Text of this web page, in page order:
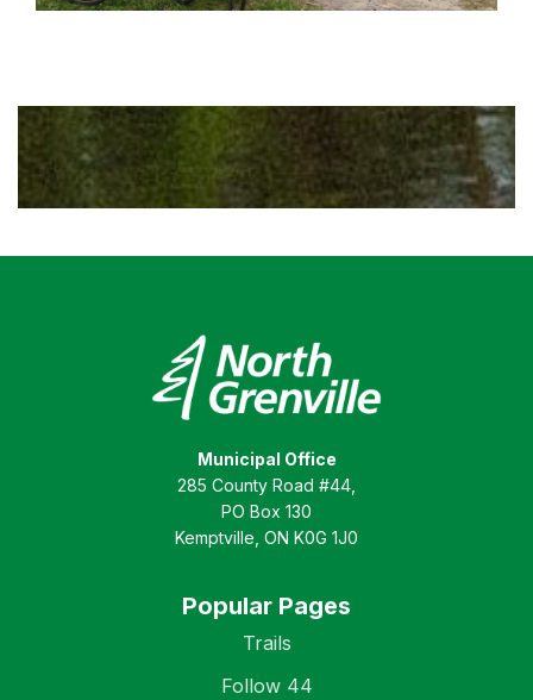
Municipal Office
285 County Road #44,
PO Box 130
Kemptville, ON K0G 1J0
Popular Pages
Trails
Follow 44